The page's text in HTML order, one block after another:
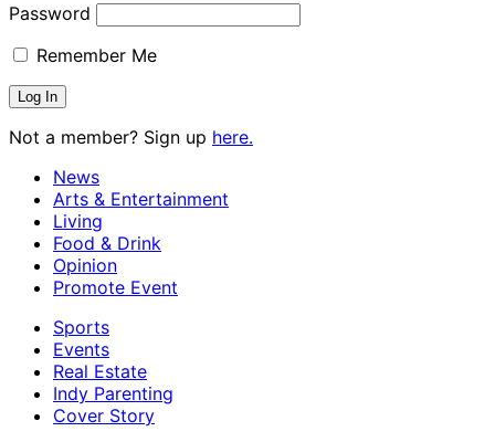
Password
Remember Me
Not a member? Sign up here.
News
Arts & Entertainment
Living
Food & Drink
Opinion
Promote Event
Sports
Events
Real Estate
Indy Parenting
Cover Story